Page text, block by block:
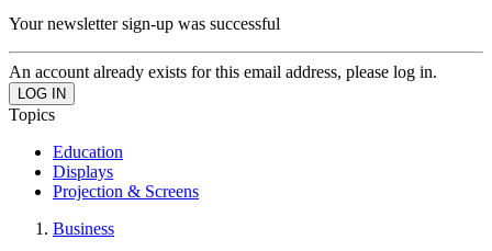
Your newsletter sign-up was successful
An account already exists for this email address, please log in.
Topics
Education
Displays
Projection & Screens
Business